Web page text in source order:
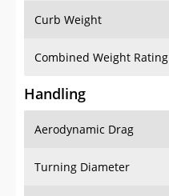
Curb Weight
Combined Weight Rating
Handling
Aerodynamic Drag
Turning Diameter